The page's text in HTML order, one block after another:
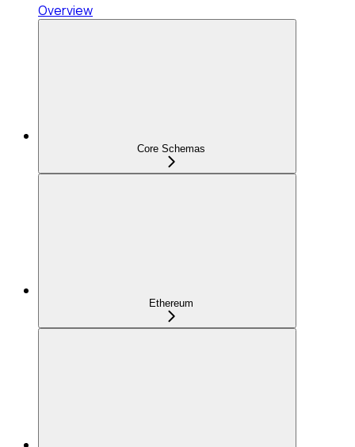
Overview
Core Schemas
Ethereum